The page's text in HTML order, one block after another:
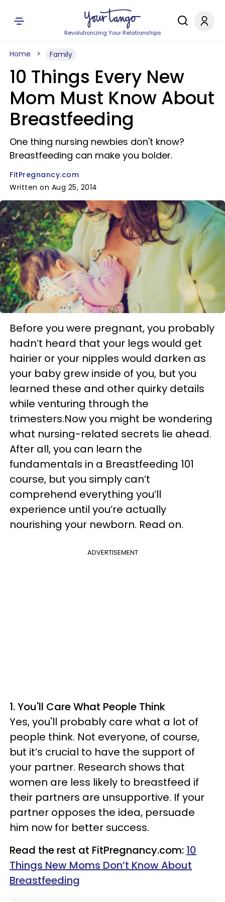
Revolutionizing Your Relationships
Home Family
10 Things Every New
Mom Must Know About
Breastfeeding
One thing nursing newbies don't know?
Breastfeeding can make you bolder.
FitPregnancy.com
Written on Aug 25, 2014
Before you were pregnant, you probably
hadn’t heard that your legs would get
hairier or your nipples would darken as
your baby grew inside of you, but you
learned these and other quirky details
while venturing through the
trimesters.Now you might be wondering
what nursing-related secrets lie ahead.
After all, you can learn the
fundamentals in a Breastfeeding 101
course, but you simply can’t
comprehend everything you’ll
experience until you’re actually
nourishing your newborn. Read on.
ADVERTISEMENT
1. You'll Care What People Think
Yes, you'll probably care what a lot of
people think. Not everyone, of course,
but it’s crucial to have the support of
your partner. Research shows that
women are less likely to breastfeed if
their partners are unsupportive. If your
partner opposes the idea, persuade
him now for better success.
Read the rest at FitPregnancy.com: 10
Things New Moms Don’t Know About
Breastfeeding